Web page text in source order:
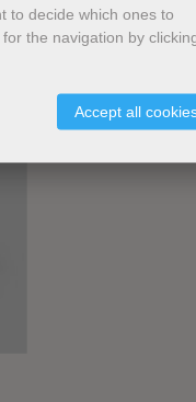
to decide which ones to
the navigation by
Accept all